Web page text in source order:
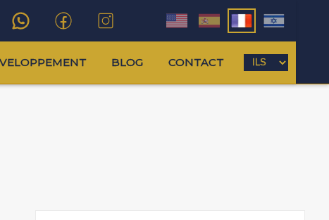
BLOG CONTACT